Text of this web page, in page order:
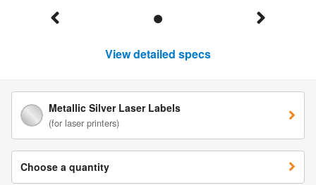
View detailed specs
Metallic Silver Laser Labels
(for laser printers)
Choose a quantity